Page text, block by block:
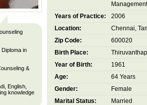
in
&
English,
knowledge
Management
Years of Practice:
2006
Location:
Chennai,
Zip Code:
600020
Birth Place:
Year of Birth:
1961
Age:
64 Years
Gender:
Female
Marital Status:
Married